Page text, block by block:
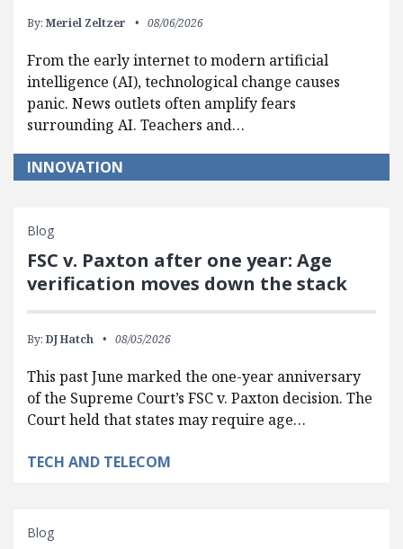
By: Meriel Zeltzer 08/06/2026
From the early internet to modern artificial
intelligence (AI), technological change causes
panic. News outlets often amplify fears
surrounding AI. Teachers and…
INNOVATION
Blog
FSC v. Paxton after one year: Age
verification moves down the stack
By: DJ Hatch 08/05/2026
This past June marked the one-year anniversary
of the Supreme Court’s FSC v. Paxton decision. The
Court held that states may require age…
TECH AND TELECOM
Blog